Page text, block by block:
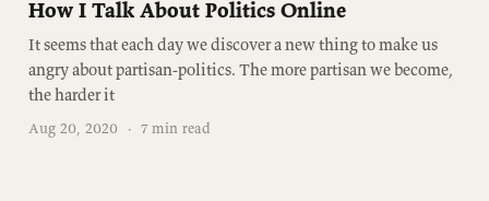
How I Talk About Politics Online
It seems that each day we discover a new thing to make us
angry about partisan-politics. The more partisan we become,
the harder it
Aug 20, 2020 · 7 min read